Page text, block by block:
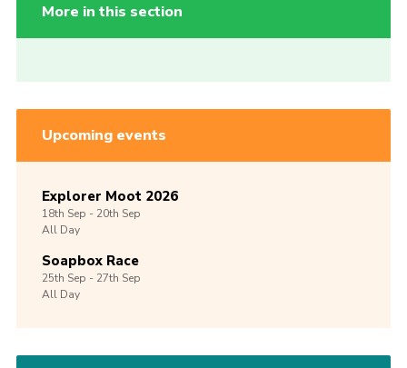
More in this section
Upcoming events
Explorer Moot 2026
18th Sep -20th Sep
All Day
Soapbox Race
25th Sep -27th Sep
All Day